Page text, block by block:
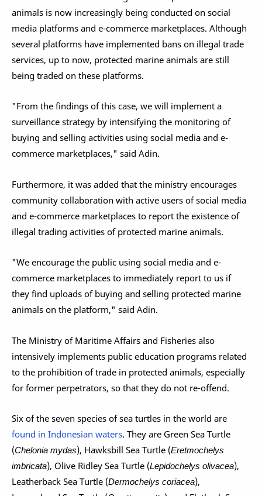
animals is now increasingly being conducted on social
media platforms and e-commerce marketplaces. Although
several platforms have implemented bans on illegal trade
services, up to now, protected marine animals are still
being traded on these platforms.
"From the findings of this case, we will implement a
surveillance strategy by intensifying the monitoring of
buying and selling activities using social media and e-
commerce marketplaces," said Adin.
Furthermore, it was added that the ministry encourages
community collaboration with active users of social media
and e-commerce marketplaces to report the existence of
illegal trading activities of protected marine animals.
"We encourage the public using social media and e-
commerce marketplaces to immediately report to us if
they find uploads of buying and selling protected marine
animals on the platform," said Adin.
The Ministry of Maritime Affairs and Fisheries also
intensively implements public education programs related
to the prohibition of trade in protected animals, especially
for former perpetrators, so that they do not re-offend.
Six of the seven species of sea turtles in the world are
found in Indonesian waters. They are Green Sea Turtle
(Chelonia mydas), Hawksbill Sea Turtle (Eretmochelys
imbricata), Olive Ridley Sea Turtle (Lepidochelys olivacea),
Leatherback Sea Turtle (Dermochelys coriacea),